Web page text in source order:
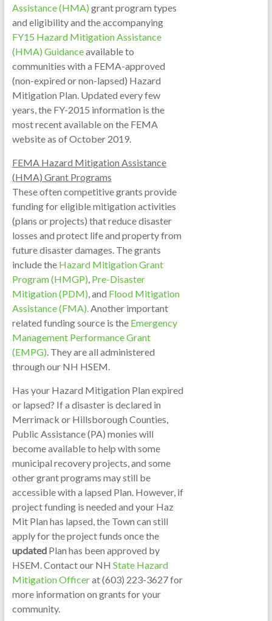
Assistance (HMA) grant program types
and eligibility and the accompanying
FY15 Hazard Mitigation Assistance
(HMA) Guidanceavailable to
communities with a FEMA-approved
(non-expired or non-lapsed) Hazard
Mitigation Plan. Updated every few
years, the FY-2015 information is the
most recent available on the FEMA
website as of October 2019.
FEMA Hazard Mitigation Assistance
(HMA) Grant Programs
These often competitive grants provide
funding for eligible mitigation activities
(plans or projects) that reduce disaster
losses and protect life and property from
future disaster damages. The grants
include the Hazard Mitigation Grant
Program (HMGP), Pre-Disaster
Mitigation (PDM), and Flood Mitigation
Assistance (FMA).Another important
related funding source is the Emergency
Management Performance Grant
(EMPG). They are all administered
through our NH HSEM.
Has your Hazard Mitigation Plan expired
or lapsed? If a disaster is declared in
Merrimack or Hillsborough Counties,
Public Assistance (PA) monies will
become available to help with some
municipal recovery projects, and some
other grant programs may still be
accessible with a lapsed Plan. However, if
project funding is needed and your Haz
Mit Plan has lapsed, the Town can still
apply for the project funds once the
updatedPlan has been approved by
HSEM. Contact our NH State Hazard
Mitigation Officerat (603) 223-3627 for
more information on grants for your
community.